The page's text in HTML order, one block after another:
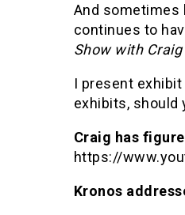
And sometimes
continues to
Show with
I present
exhibits, should
Craig has
https://
Kronos